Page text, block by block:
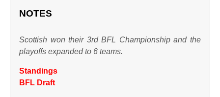
NOTES
Scottish won their 3rd BFL Championship and the
playoffs expanded to 6 teams.
Standings
BFL Draft